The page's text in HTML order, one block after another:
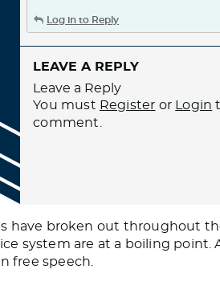
Log in to Reply
LEAVE A REPLY
Leave a Reply
You must Register or Login
comment.
have broken out throughout
system are at a boiling point.
free speech.